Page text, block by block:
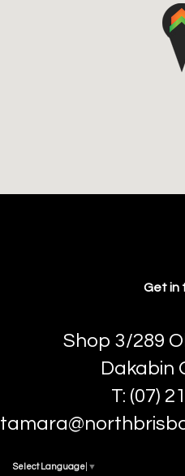
Get in
Shop 3/289
Dakabin
T: (07)
Select Language ▼